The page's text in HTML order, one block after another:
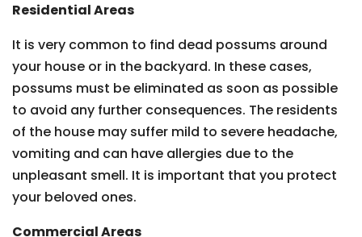
Residential Areas
It is very common to find dead possums around
your house or in the backyard. In these cases,
possums must be eliminated as soon as possible
to avoid any further consequences. The residents
of the house may suffer mild to severe headache,
vomiting and can have allergies due to the
unpleasant smell. It is important that you protect
your beloved ones.
Commercial Areas